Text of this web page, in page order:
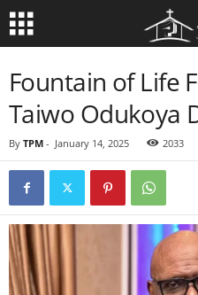
Fountain of Life
Taiwo Odukoya
By TPM - January 14, 2025 2033